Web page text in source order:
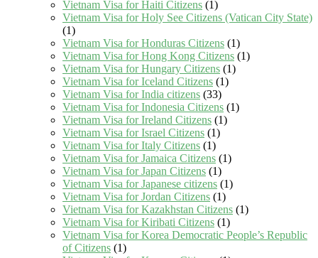
Vietnam Visa for Haiti Citizens (1)
Vietnam Visa for Holy See Citizens (Vatican City State)
(1)
Vietnam Visa for Honduras Citizens (1)
Vietnam Visa for Hong Kong Citizens (1)
Vietnam Visa for Hungary Citizens (1)
Vietnam Visa for Iceland Citizens (1)
Vietnam Visa for India citizens (33)
Vietnam Visa for Indonesia Citizens (1)
Vietnam Visa for Ireland Citizens (1)
Vietnam Visa for Israel Citizens (1)
Vietnam Visa for Italy Citizens (1)
Vietnam Visa for Jamaica Citizens (1)
Vietnam Visa for Japan Citizens (1)
Vietnam Visa for Japanese citizens (1)
Vietnam Visa for Jordan Citizens (1)
Vietnam Visa for Kazakhstan Citizens (1)
Vietnam Visa for Kiribati Citizens (1)
Vietnam Visa for Korea Democratic People’s Republic
of Citizens (1)